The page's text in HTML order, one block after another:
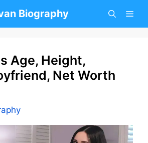
Biography
Age, Height,
Net Worth